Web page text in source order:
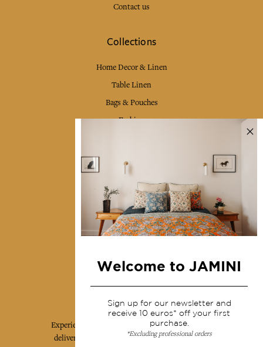
Contact us
Collections
Home Decor & Linen
Table Linen
Bags & Pouches
Fashion
Shipping & returns
Terms & conditions
Wholesale
Our community
Experience the poetry and elegance of our pieces,
delivered directly to your inbox. Sign up for our
Welcome to JAMINI
Sign up for our newsletter and
receive 10 euros* off your first
purchase.
*Excluding professional orders